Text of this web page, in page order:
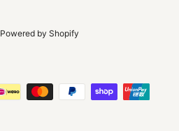
Powered by Shopify